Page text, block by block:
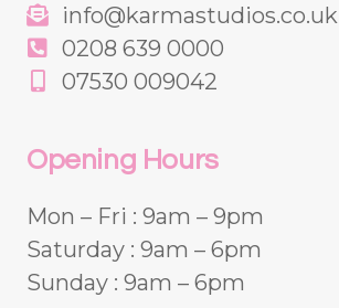
info@karmastudios.co.uk
0208 639 0000
07530 009042
Opening Hours
Mon – Fri : 9am – 9pm
Saturday : 9am – 6pm
Sunday : 9am – 6pm